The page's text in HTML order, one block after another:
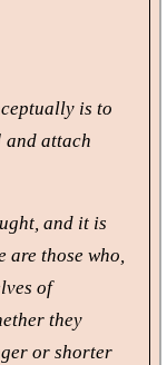
is to
and attach
and it is
are those who,
of
they
or shorter